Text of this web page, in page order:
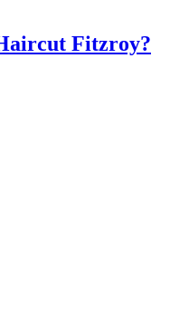
Fitzroy?